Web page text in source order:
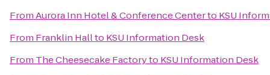
FromAurora Inn Hotel & Conference Centerto KSU
From Franklin Hallto KSU Information Desk
From The Cheesecake Factoryto KSU Information Desk